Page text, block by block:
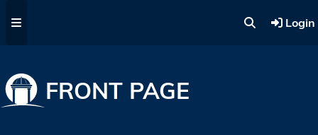
Login
FRONT PAGE